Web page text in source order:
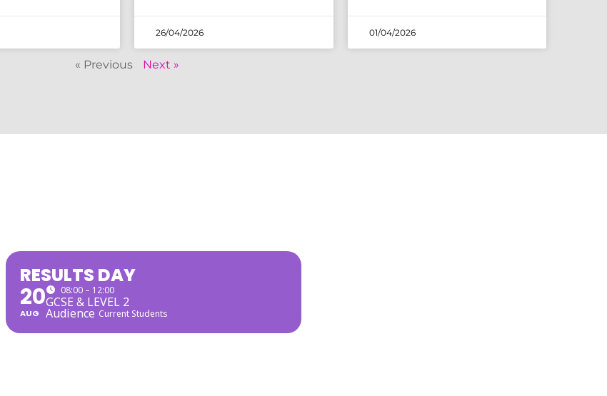
26/04/2026 01/04/2026
« Previous Next »
RESULTS DAY
20
AUG
08:00 – 12:00
GCSE & LEVEL 2
Audience Current Students